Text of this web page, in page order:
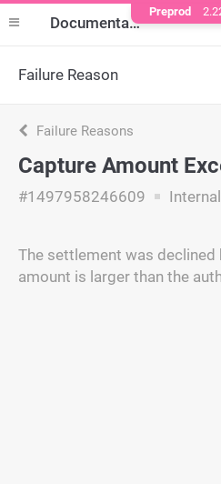
Documentation
Failure Reason
Failure Reasons
Capture Amount
#1497958246609 Internal
The settlement was declined
amount is larger than the
Preprod